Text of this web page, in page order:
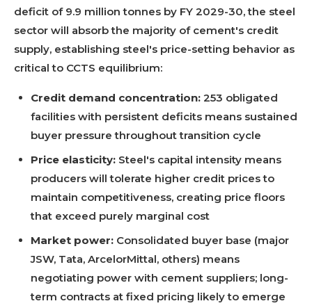
deficit of 9.9 million tonnes by FY 2029-30, the steel
sector will absorb the majority of cement's credit
supply, establishing steel's price-setting behavior as
critical to CCTS equilibrium:
Credit demand concentration: 253 obligated
facilities with persistent deficits means sustained
buyer pressure throughout transition cycle
Price elasticity: Steel's capital intensity means
producers will tolerate higher credit prices to
maintain competitiveness, creating price floors
that exceed purely marginal cost
Market power: Consolidated buyer base (major
JSW, Tata, ArcelorMittal, others) means
negotiating power with cement suppliers; long-
term contracts at fixed pricing likely to emerge